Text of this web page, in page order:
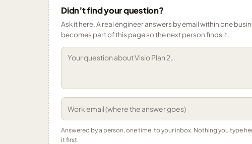
Didn’t find your question?
Ask it here. A real engineer answers by email within one
becomes part of this page so the next person finds it.
Answered by a person, one time, to your inbox. Nothing you type
it first.